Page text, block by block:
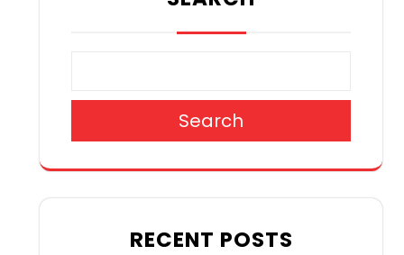
Search
RECENT POSTS